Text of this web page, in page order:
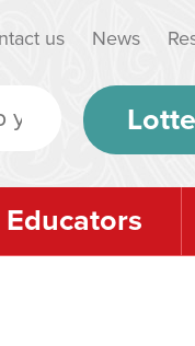
us News
Educators